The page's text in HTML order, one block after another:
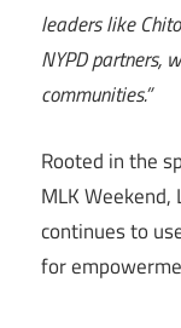
leaders like
NYPD partners,
communities.”
Rooted in the
MLK Weekend,
continues to
for